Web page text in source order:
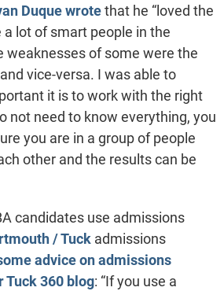
Duque wrotethat he “loved the
lot of smart people in the
weaknesses of some were the
vice-versa. I was able to
it is to work with the right
not need to know everything, you
you are in a group of people
other and the results can be
candidates use admissions
/ Tuckadmissions
advice on admissions
Tuck 360 blog: “If you use a